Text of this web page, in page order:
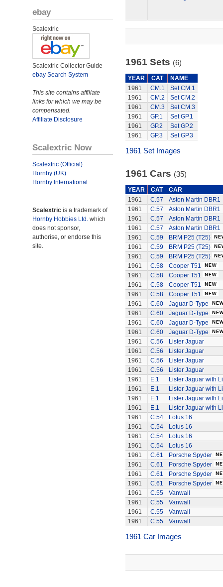
ebay
Scalextric
Scalextric Collector Guide
ebay Search System
This site contains affiliate
links for which we may be
compensated.
Affiliate Disclosure
Scalextric Now
Scalextric (Official)
Hornby (UK)
Hornby International
Scalextric is a trademark of
Hornby Hobbies Ltd. which
does not sponsor,
authorise, or endorse this
site.
1961 Sets (6)
YEAR CAT
NAME
1961
CM.1
Set CM.1
1961
CM.2
Set CM.2
1961
CM.3
Set CM.3
1961
GP.1
Set GP.1
1961
GP.2
Set GP.2
1961
GP.3 Set GP.3
1961 Set Images
1961 Cars (35)
YEAR CAT
CAR
1961
C.57
Aston Martin DBR1
1961
C.57
Aston Martin DBR1
1961
C.57
Aston Martin DBR1
1961
C.57
Aston Martin DBR1
1961
C.59
BRM P25 (T25)
1961
C.59
BRM P25 (T25)
1961
C.59
BRM P25 (T25)
1961
C.58
Cooper T51
1961
C.58
Cooper T51
1961
C.58
Cooper T51
1961
C.58
Cooper T51
1961
C.60
Jaguar D-Type
1961
C.60
Jaguar D-Type
1961
C.60
Jaguar D-Type
1961
C.60
Jaguar D-Type
1961
C.56
Lister Jaguar
1961
C.56
Lister Jaguar
1961
C.56
Lister Jaguar
1961
C.56
Lister Jaguar
1961
E.1
Lister Jaguar with
1961
E.1
Lister Jaguar with
1961
E.1
Lister Jaguar with
1961
E.1
Lister Jaguar with
1961
C.54
Lotus 16
1961
C.54
Lotus 16
1961
C.54
Lotus 16
1961
C.54
Lotus 16
1961
C.61
Porsche Spyder
1961
C.61
Porsche Spyder
1961
C.61
Porsche Spyder
1961
C.61
Porsche Spyder
1961
C.55
Vanwall
1961
C.55
Vanwall
1961
C.55
Vanwall
1961
C.55 Vanwall
1961 Car Images